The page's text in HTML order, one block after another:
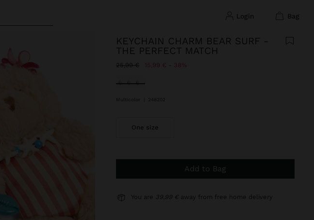
login bag
KEYCHAIN CHARM BEAR SURF -
THE PERFECT MATCH
Price reduced from
25,99 €to 15,99 € 38%
selected
Multicolor 248202
One size
Add to Bag
You are 39,99 € away from free home delivery